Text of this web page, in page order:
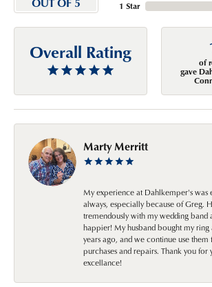
1 Star
Overall Rating of
gave
Marty Merritt
My experience at Dahlkemper's was
always, especially because of Greg.
tremendously with my wedding band
happier! My husband bought my
years ago, and we continue use
purchases and repairs. Thank you for
excellance!